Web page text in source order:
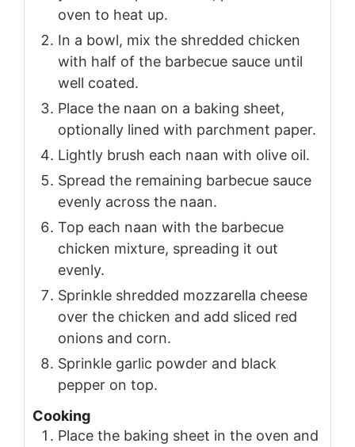
oven to heat up.
In a bowl, mix the shredded chicken
with half of the barbecue sauce until
well coated.
Place the naan on a baking sheet,
optionally lined with parchment paper.
Lightly brush each naan with olive oil.
Spread the remaining barbecue sauce
evenly across the naan.
Top each naan with the barbecue
chicken mixture, spreading it out
evenly.
Sprinkle shredded mozzarella cheese
over the chicken and add sliced red
onions and corn.
Sprinkle garlic powder and black
pepper on top.
Cooking
Place the baking sheet in the oven and